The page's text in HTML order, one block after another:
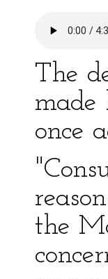
The
made
once
the